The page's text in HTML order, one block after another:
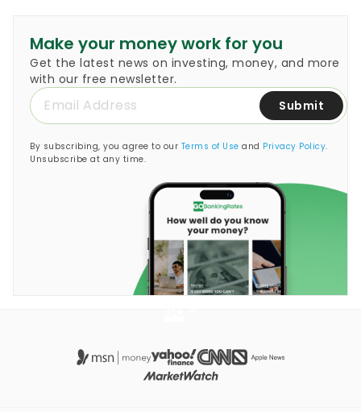
Make your money work for you
Get the latest news on investing, money, and more
with our free newsletter.
Submit
By subscribing, you agree to our Terms of Use and Privacy Policy.
Unsubscribe at any time.